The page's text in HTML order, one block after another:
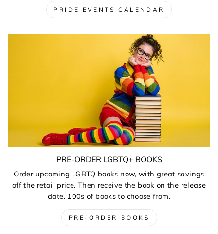
PRIDE EVENTS CALENDAR
PRE-ORDER LGBTQ+ BOOKS
Order upcoming LGBTQ books now, with great savings
off the retail price. Then receive the book on the release
date. 100s of books to choose from.
PRE-ORDER BOOKS